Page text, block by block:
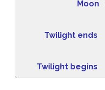
Moon
Twilight ends
Twilight begins